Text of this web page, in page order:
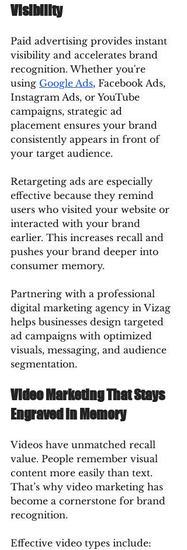
Visibility
Paid advertising provides instant
visibility and accelerates brand
recognition. Whether you're
using Google Ads, Facebook Ads,
Instagram Ads, or YouTube
campaigns, strategic ad
placement ensures your brand
consistently appears in front of
your target audience.
Retargeting ads are especially
effective because they remind
users who visited your website or
interacted with your brand
earlier. This increases recall and
pushes your brand deeper into
consumer memory.
Partnering with a professional
digital marketing agency in Vizag
helps businesses design targeted
ad campaigns with optimized
visuals, messaging, and audience
segmentation.
Video Marketing That Stays
Engraved in Memory
Videos have unmatched recall
value. People remember visual
content more easily than text.
That’s why video marketing has
become a cornerstone for brand
recognition.
Effective video types include: